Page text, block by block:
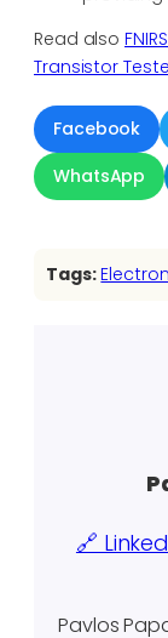
Read also
Transistor
Facebook
WhatsApp
Tags:
🔗
Pavlos